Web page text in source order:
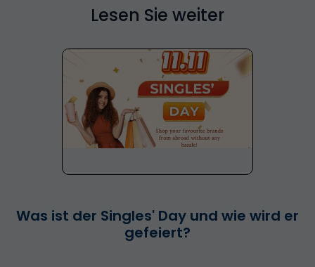
Lesen Sie weiter
Was ist der Singles' Day und wie wird er
gefeiert?